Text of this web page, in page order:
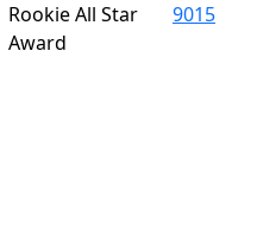
Rookie All Star
Award
9015